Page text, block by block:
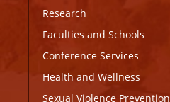
Research
Faculties and Schools
Conference Services
Health and Wellness
Sexual Violence Prevention